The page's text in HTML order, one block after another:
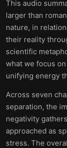
This audio
larger than
nature, in
their reality
scientific
what we focus
unifying energy
Across seven
separation, the
negativity
approached as
stress. The